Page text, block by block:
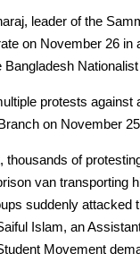
leader of the
on November 26
Bangladesh
protests
on November
thousands of
van transporting
suddenly
Islam, an
Movement